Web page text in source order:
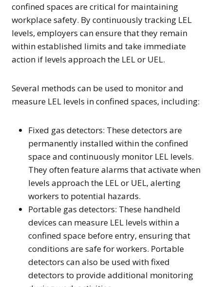
confined spaces are critical for maintaining
workplace safety. By continuously tracking LEL
levels, employers can ensure that they remain
within established limits and take immediate
action if levels approach the LEL or UEL.
Several methods can be used to monitor and
measure LEL levels in confined spaces, including:
Fixed gas detectors: These detectors are
permanently installed within the confined
space and continuously monitor LEL levels.
They often feature alarms that activate when
levels approach the LEL or UEL, alerting
workers to potential hazards.
Portable gas detectors: These handheld
devices can measure LEL levels within a
confined space before entry, ensuring that
conditions are safe for workers. Portable
detectors can also be used with fixed
detectors to provide additional monitoring